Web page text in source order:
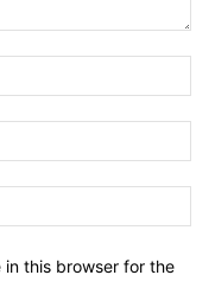
in this browser for the